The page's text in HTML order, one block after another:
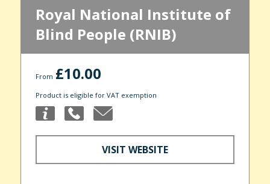
Royal National Institute of
Blind People (RNIB)
From £10.00
Product is eligible for VAT exemption
VISIT WEBSITE